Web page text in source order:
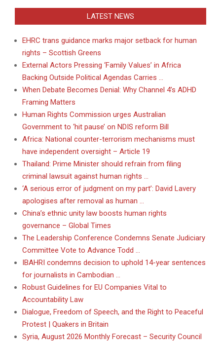
LATEST NEWS
EHRC trans guidance marks major setback for human
rights – Scottish Greens
External Actors Pressing ‘Family Values’ in Africa
Backing Outside Political Agendas Carries …
When Debate Becomes Denial: Why Channel 4’s ADHD
Framing Matters
Human Rights Commission urges Australian
Government to ‘hit pause’ on NDIS reform Bill
Africa: National counter-terrorism mechanisms must
have independent oversight – Article 19
Thailand: Prime Minister should refrain from filing
criminal lawsuit against human rights …
‘A serious error of judgment on my part’: David Lavery
apologises after removal as human …
China’s ethnic unity law boosts human rights
governance – Global Times
The Leadership Conference Condemns Senate Judiciary
Committee Vote to Advance Todd …
IBAHRI condemns decision to uphold 14-year sentences
for journalists in Cambodian …
Robust Guidelines for EU Companies Vital to
Accountability Law
Dialogue, Freedom of Speech, and the Right to Peaceful
Protest | Quakers in Britain
Syria, August 2026 Monthly Forecast – Security Council